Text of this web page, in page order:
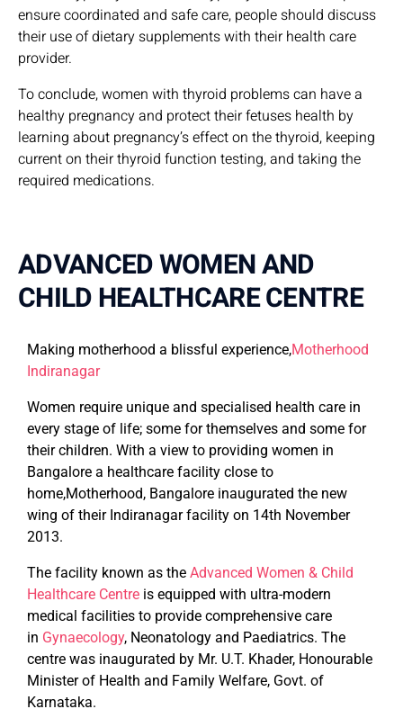
ensure coordinated and safe care, people should discuss
their use of dietary supplements with their health care
provider.
To conclude, women with thyroid problems can have a
healthy pregnancy and protect their fetuses health by
learning about pregnancy’s effect on the thyroid, keeping
current on their thyroid function testing, and taking the
required medications.
ADVANCED WOMEN AND
CHILD HEALTHCARE CENTRE
Making motherhood a blissful experience,Motherhood
Indiranagar
Women require unique and specialised health care in
every stage of life; some for themselves and some for
their children. With a view to providing women in
Bangalore a healthcare facility close to
home,Motherhood, Bangalore inaugurated the new
wing of their Indiranagar facility on 14th November
2013.
The facility known as the Advanced Women & Child
Healthcare Centre is equipped with ultra-modern
medical facilities to provide comprehensive care
in Gynaecology, Neonatology and Paediatrics. The
centre was inaugurated by Mr. U.T. Khader, Honourable
Minister of Health and Family Welfare, Govt. of
Karnataka.